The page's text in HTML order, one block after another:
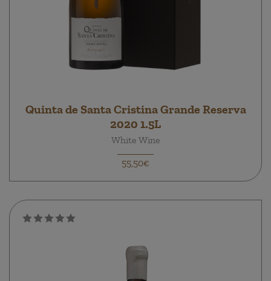
Quinta de Santa Cristina Grande Reserva
2020 1.5L
White Wine
55,50€